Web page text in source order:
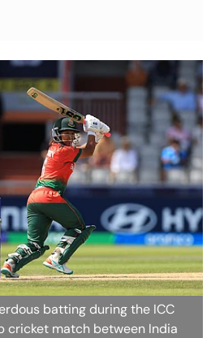
batting during the ICC
cricket match between India